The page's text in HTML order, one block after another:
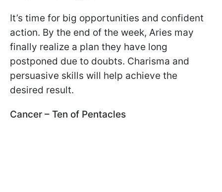
It’s time for big opportunities and confident
action. By the end of the week, Aries may
finally realize a plan they have long
postponed due to doubts. Charisma and
persuasive skills will help achieve the
desired result.
Cancer – Ten of Pentacles